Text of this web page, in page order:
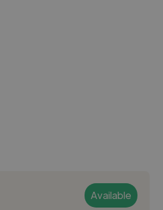
Available